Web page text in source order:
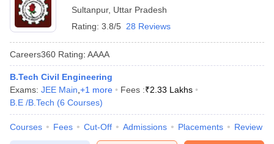
Sultanpur, Uttar Pradesh
Rating: 3.8/5 28 Reviews
Careers360 Rating: AAAA
B.Tech Civil Engineering
Exams: JEE Main +1 more Fees :₹2.33 Lakhs
B.E /B.Tech (6 Courses)
Courses Fees Cut-Off Admissions Placements Review